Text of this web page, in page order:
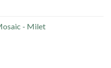
- Milet